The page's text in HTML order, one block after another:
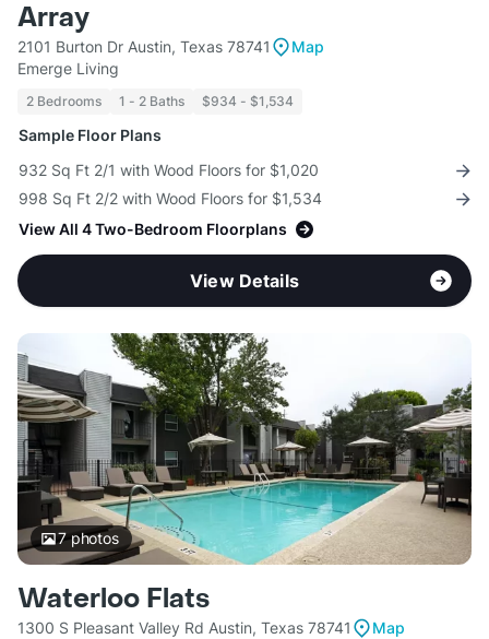
Array
2101 Burton Dr Austin, Texas 78741
Map
Emerge Living
2 Bedrooms 1 - 2 Baths $934 - $1,534
Sample Floor Plans
932 Sq Ft 2/1 with Wood Floors for $1,020
998 Sq Ft 2/2 with Wood Floors for $1,534
View All 4 Two-Bedroom Floorplans
View Details
7photos
Waterloo Flats
1300 S Pleasant Valley Rd Austin, Texas 78741 Map